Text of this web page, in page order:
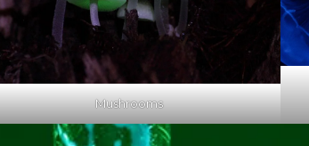
Mushrooms